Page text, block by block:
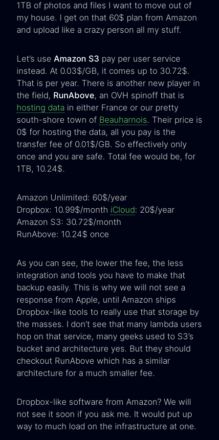
1TB of photos and files I want to move out of
my house. I get on that 60$ plan from Amazon
and upload like a crazy person all my stuff.
Let’s use Amazon S3 pay per user service
instead. At 0.03$/GB, it comes up to 30.72$.
That is per year. There is another new player in
the field, RunAbove, an OVH spinoff that is
hosting data in either France or our pretty
south-shore town of Beauharnois. Their price is
0$ for hosting the data, all you pay is the
transfer fee of 0.01$/GB. So effectively only
once and you are safe. Total fee would be, for
1TB, 10.24$.
Amazon Unlimited: 60$/year
Dropbox: 10.99$/month iCloud: 20$/year
Amazon S3: 30.72$/month
RunAbove: 10.24$ once
As you can see, the lower the fee, the less
integration and tools you have to make that
backup easily. This is why we will not see a
response from Apple, until Amazon ships
Dropbox-like tools to really use that storage by
the masses. I don’t see that many lambda users
hop on that service, many geeks used to S3’s
bucket and architecture yes. But they should
checkout RunAbove which has a similar
architecture for a much smaller fee.
Dropbox-like software from Amazon? We will
not see it soon if you ask me. It would put up
way to much load on the infrastructure at one.